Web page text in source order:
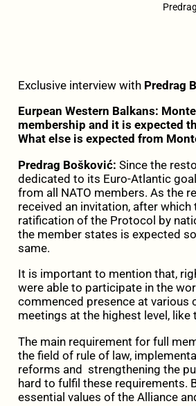
Exclusive interview with Predrag
Eurpean Western Balkans:
membership and it is expected
What else is expected from
Predrag Bošković: Since the
dedicated to its Euro-Atlantic
from all NATO members. As the
received an invitation, after
ratification of the Protocol by
the member states is expected
same.
It is important to mention that,
were able to participate in the
commenced presence at various
meetings at the highest level, like
The main requirement for full
the field of rule of law,
reforms and strengthening the
hard to fulfil these requirements.
essential values of the Alliance